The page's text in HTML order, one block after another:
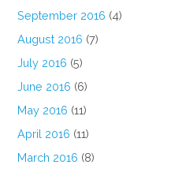
September 2016 (4)
August 2016 (7)
July 2016 (5)
June 2016 (6)
May 2016 (11)
April 2016 (11)
March 2016 (8)